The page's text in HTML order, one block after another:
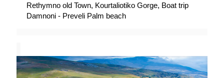
Rethymno old Town, Kourtaliotiko Gorge, Boat trip
Damnoni - Preveli Palm beach